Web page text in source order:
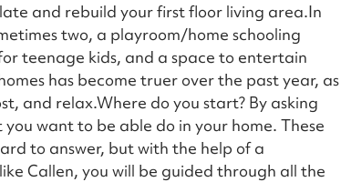
and rebuild your first floor living area.In
two, a playroom/home schooling
teenage kids, and a space to entertain
has become truer over the past year, as
and relax.Where do you start? By asking
want to be able do in your home. These
to answer, but with the help of a
Callen, you will be guided through all the